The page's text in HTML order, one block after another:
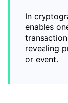
In
enables
revealing
or event.